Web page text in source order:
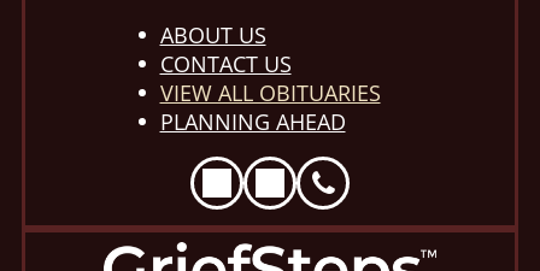
ABOUT US
CONTACT US
VIEW ALL OBITUARIES
PLANNING AHEAD